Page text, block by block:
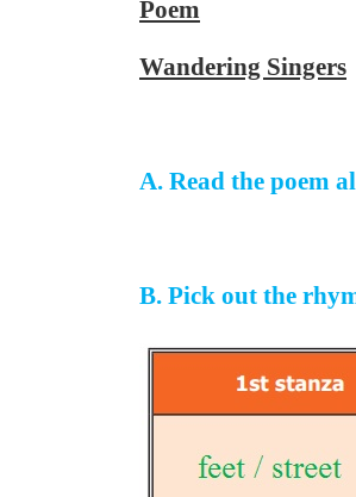
Poem
Wandering Singers
A. Read the poem
B. Pick out the